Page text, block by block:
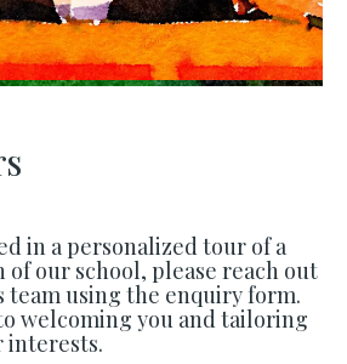
in a personalized tour of a
our school, please reach out
team using the enquiry form.
welcoming you and tailoring
interests.